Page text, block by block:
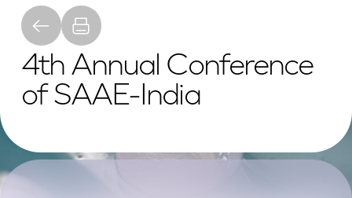
4th Annual Conference
of SAAE-India